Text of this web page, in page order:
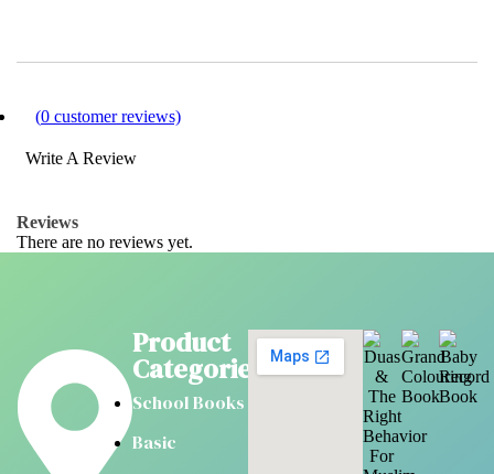
(0 customer reviews)
Write A Review
Reviews
There are no reviews yet.
Product
Categories
School Books
Basic